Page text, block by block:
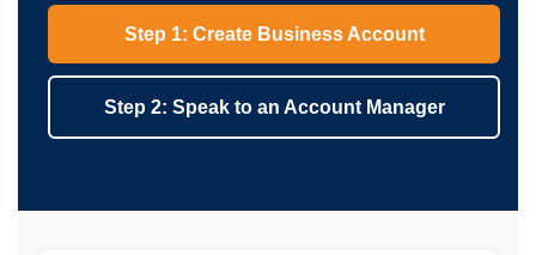
Step 1: Create Business Account
Step 2: Speak to an Account Manager